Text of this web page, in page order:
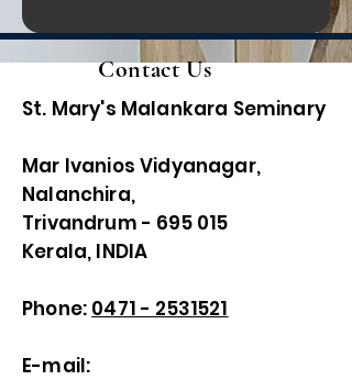
Contact Us
St. Mary's Malankara Seminary
Mar Ivanios Vidyanagar,
Nalanchira,
Trivandrum - 695 015
Kerala, INDIA
Phone: 0471 - 2531521
E-mail: